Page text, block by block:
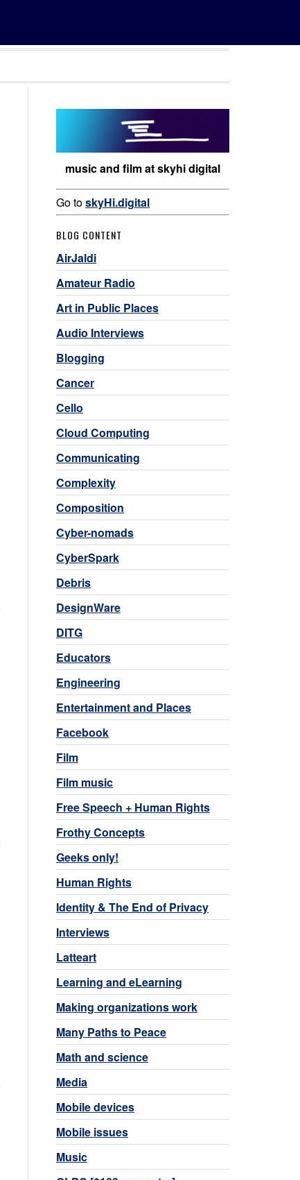
music and film at skyhi digital
Go toskyHi.digital
BLOG CONTENT
AirJaldi
Amateur Radio
Art in Public Places
Audio Interviews
Blogging
Cancer
Cello
Cloud Computing
Communicating
Complexity
Composition
Cyber-nomads
CyberSpark
Debris
DesignWare
DITG
Educators
Engineering
Entertainment and Places
Facebook
Film
Film music
Free Speech + Human Rights
Frothy Concepts
Geeks only!
Human Rights
Identity & The End of Privacy
Interviews
Latteart
Learning and eLearning
Making organizations work
Many Paths to Peace
Math and science
Media
Mobile devices
Mobile issues
Music